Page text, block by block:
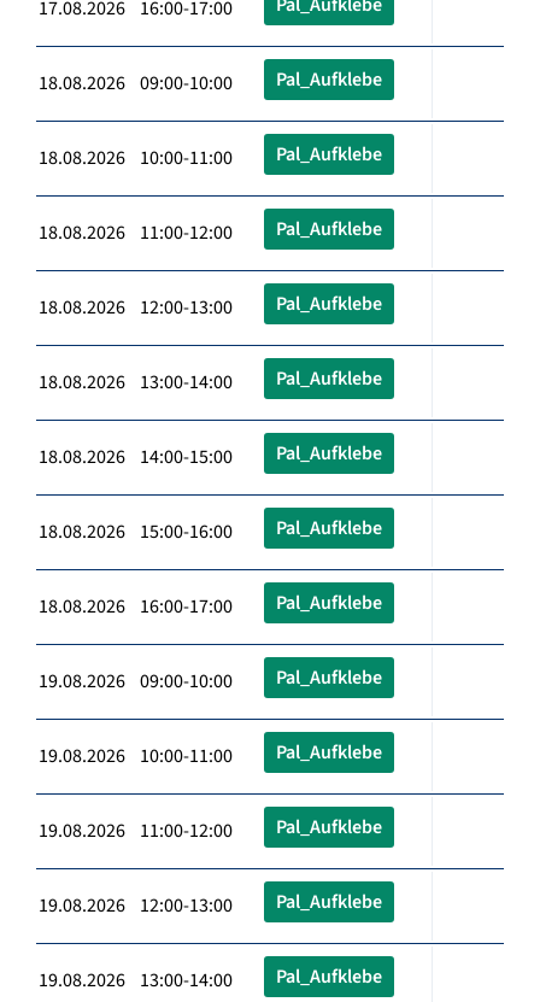
17.08.2026 16:00-17:00
18.08.2026 09:00-10:00 Pal_Aufklebe
18.08.2026 10:00-11:00 Pal_Aufklebe
18.08.2026 11:00-12:00 Pal_Aufklebe
18.08.2026 12:00-13:00 Pal_Aufklebe
18.08.2026 13:00-14:00 Pal_Aufklebe
18.08.2026 14:00-15:00 Pal_Aufklebe
18.08.2026 15:00-16:00 Pal_Aufklebe
18.08.2026 16:00-17:00 Pal_Aufklebe
19.08.2026 09:00-10:00 Pal_Aufklebe
19.08.2026 10:00-11:00 Pal_Aufklebe
19.08.2026 11:00-12:00 Pal_Aufklebe
19.08.2026 12:00-13:00 Pal_Aufklebe
19.08.2026 13:00-14:00 Pal_Aufklebe